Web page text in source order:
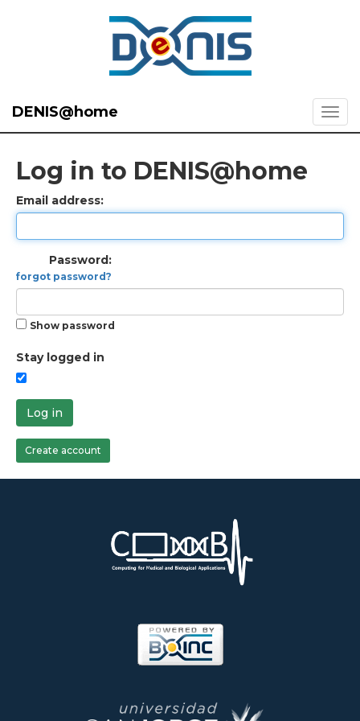
DENIS@home
Log in to DENIS@home
Email address:
Password:
forgot password?
Show password
Stay logged in
Log in
Create account